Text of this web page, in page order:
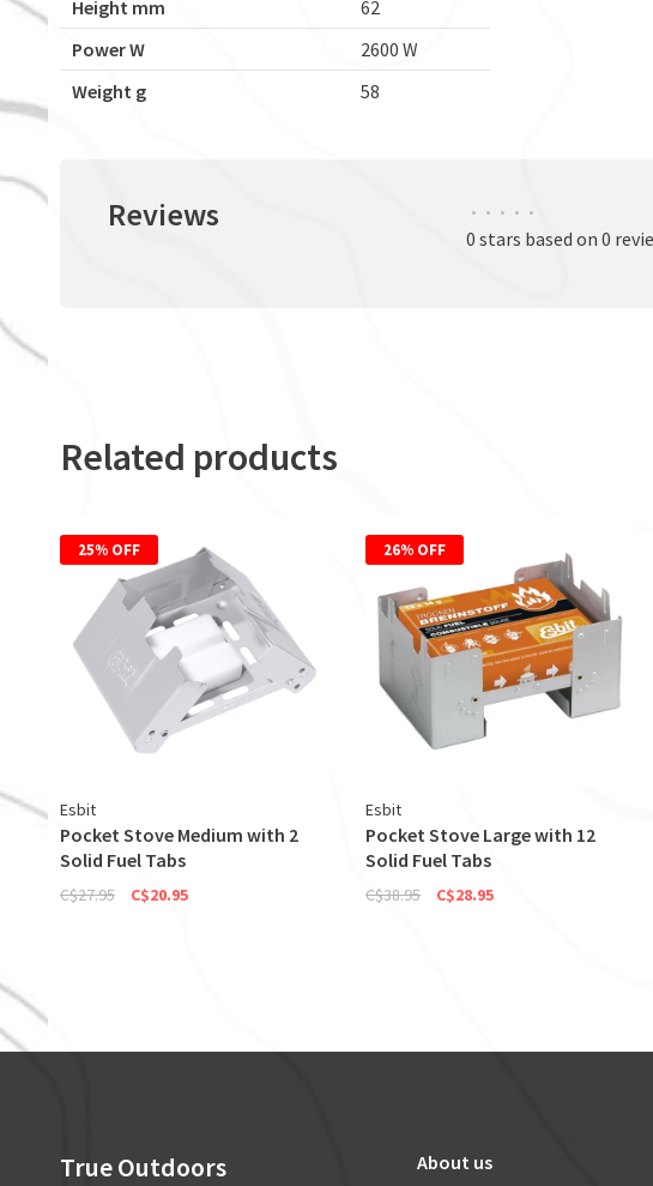
Height mm
62
Power W
2600 W
Weight g
58
Reviews • • • • •
0 stars based on 0
Related products
25% OFF
Esbit
Pocket Stove Medium with 2
Solid Fuel Tabs
C$27.95 C$20.95
26% OFF
Esbit
Pocket Stove Large with 12
Solid Fuel Tabs
C$38.95 C$28.95
True Outdoors About us